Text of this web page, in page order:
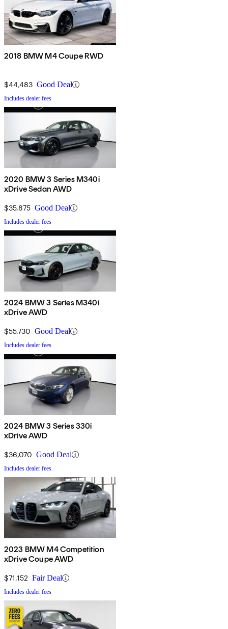
2018 BMW M4 Coupe RWD
$44,483 Good Deal
Includes dealer fees
2020 BMW 3 Series M340i
xDrive Sedan AWD
$35,875 Good Deal
Includes dealer fees
2024 BMW 3 Series M340i
xDrive AWD
$55,730 Good Deal
Includes dealer fees
2024 BMW 3 Series 330i
xDrive AWD
$36,070 Good Deal
Includes dealer fees
2023 BMW M4 Competition
xDrive Coupe AWD
$71,152 Fair Deal
Includes dealer fees